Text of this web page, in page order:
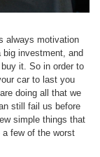
always motivation
investment, and
it. So in order to
car to last you
doing all that we
still fail us before
simple things that
a few of the worst